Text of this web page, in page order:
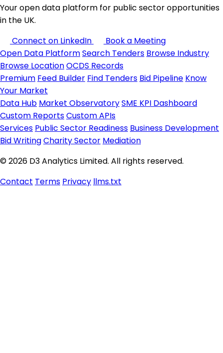
Your open data platform for public sector opportunities
in the UK.
Connect on LinkedIn
Book a Meeting
Open Data PlatformSearch Tenders Browse Industry
Browse LocationOCDS Records
Premium Feed Builder Find Tenders Bid Pipeline Know
Your Market
Data Hub Market ObservatorySME KPI Dashboard
Custom ReportsCustom APIs
Services Public Sector Readiness Business Development
Bid WritingCharity Sector Mediation
© 2026 D3 Analytics Limited. All rights reserved.
Contact Terms Privacy llms.txt